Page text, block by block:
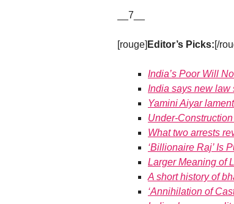
__7__
[rouge] Editor’s Picks:[/
India’s Poor Will
India says new law
Yamini Aiyar
Under-
What two arrests
‘Billionaire Raj’ Is
Larger Meaning of
A short history of
‘Annihilation of